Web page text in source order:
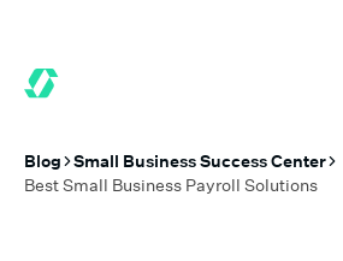
Blog
Small Business Success Center
Best Small Business Payroll Solutions